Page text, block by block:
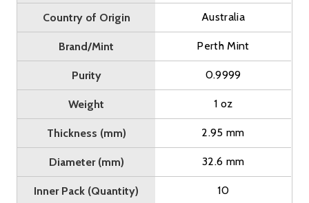
Country of Origin Australia
Brand/Mint Perth Mint
Purity 0.9999
Weight 1 oz
Thickness (mm) 2.95 mm
Diameter (mm) 32.6 mm
Inner Pack (Quantity) 10